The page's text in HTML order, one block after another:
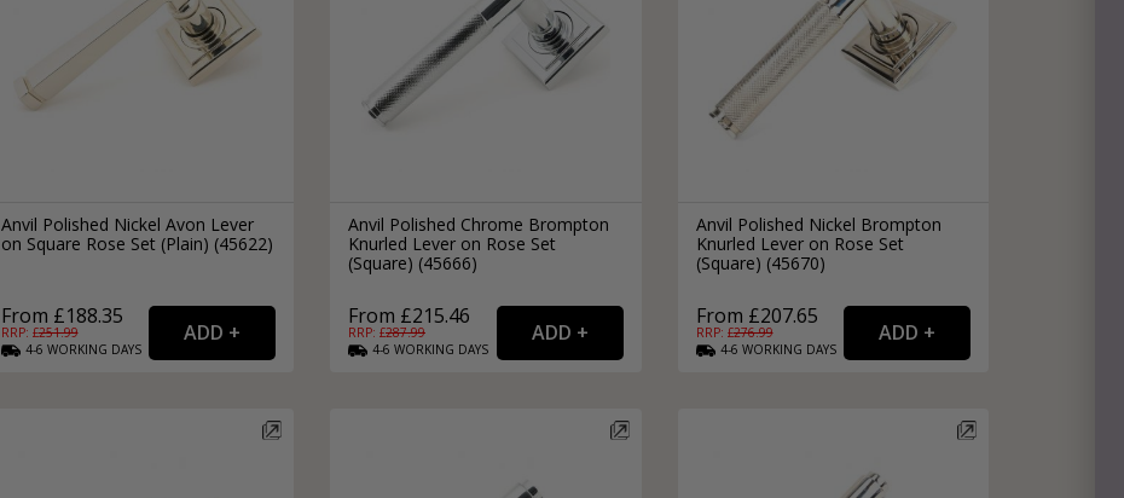
Anvil Polished Nickel Avon Lever
on Square Rose Set (Plain) (45622)
From £188.35
RRP: £251.99
4-6 WORKING DAYS
Anvil Polished Chrome Brompton
Knurled Lever on Rose Set
(Square) (45666)
From £215.46
RRP: £287.99
4-6 WORKING DAYS
Anvil Polished Nickel Brompton
Knurled Lever on Rose Set
(Square) (45670)
From £207.65
RRP: £276.99
4-6 WORKING DAYS